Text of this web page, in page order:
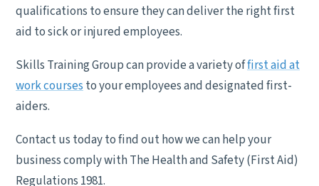
qualifications to ensure they can deliver the right first
aid to sick or injured employees.
Skills Training Group can provide a variety offirst aid at
work courses to your employees and designated first-
aiders.
Contact us today to find out how we can help your
business comply with The Health and Safety (First Aid)
Regulations 1981.